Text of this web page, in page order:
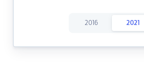
2016 2021